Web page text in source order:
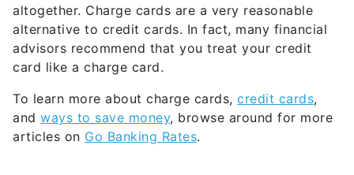
altogether. Charge cards are a very reasonable
alternative to credit cards. In fact, many financial
advisors recommend that you treat your credit
card like a charge card.
To learn more about charge cards, credit cards,
and ways to save money, browse around for more
articles on Go Banking Rates.